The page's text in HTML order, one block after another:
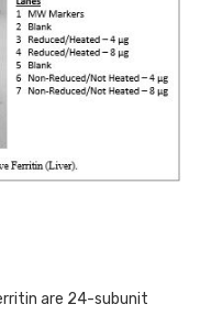
are 24-subunit